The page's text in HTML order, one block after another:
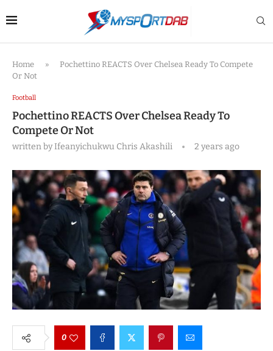
Home »
Pochettino REACTS Over Chelsea Ready To Compete
Or Not
Football
Pochettino REACTS Over Chelsea Ready To
Compete Or Not
written byIfeanyichukwu Chris Akashili 2 years ago
0